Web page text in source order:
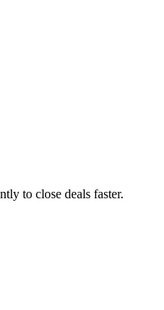
to close deals faster.